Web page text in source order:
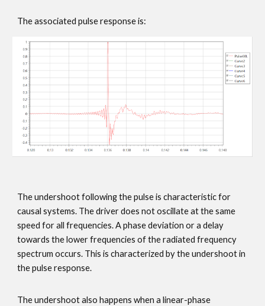
The associated pulse response is:
The undershoot following the pulse is characteristic for
causal systems. The driver does not oscillate at the same
speed for all frequencies. A phase deviation or a delay
towards the lower frequencies of the radiated frequency
spectrum occurs. This is characterized by the undershoot in
the pulse response.
The undershoot also happens when a linear-phase